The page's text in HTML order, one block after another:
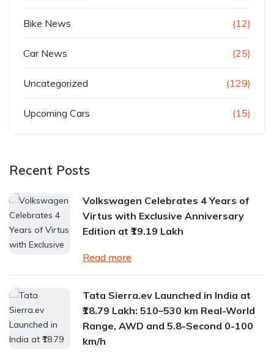
Bike News (12)
Car News (25)
Uncategorized (129)
Upcoming Cars (15)
Recent Posts
Volkswagen Celebrates 4 Years of
Virtus with Exclusive Anniversary
Edition at ₹19.19 Lakh
Read more
Tata Sierra.ev Launched in India at
₹18.79 Lakh: 510–530 km Real-World
Range, AWD and 5.8-Second 0-100
km/h